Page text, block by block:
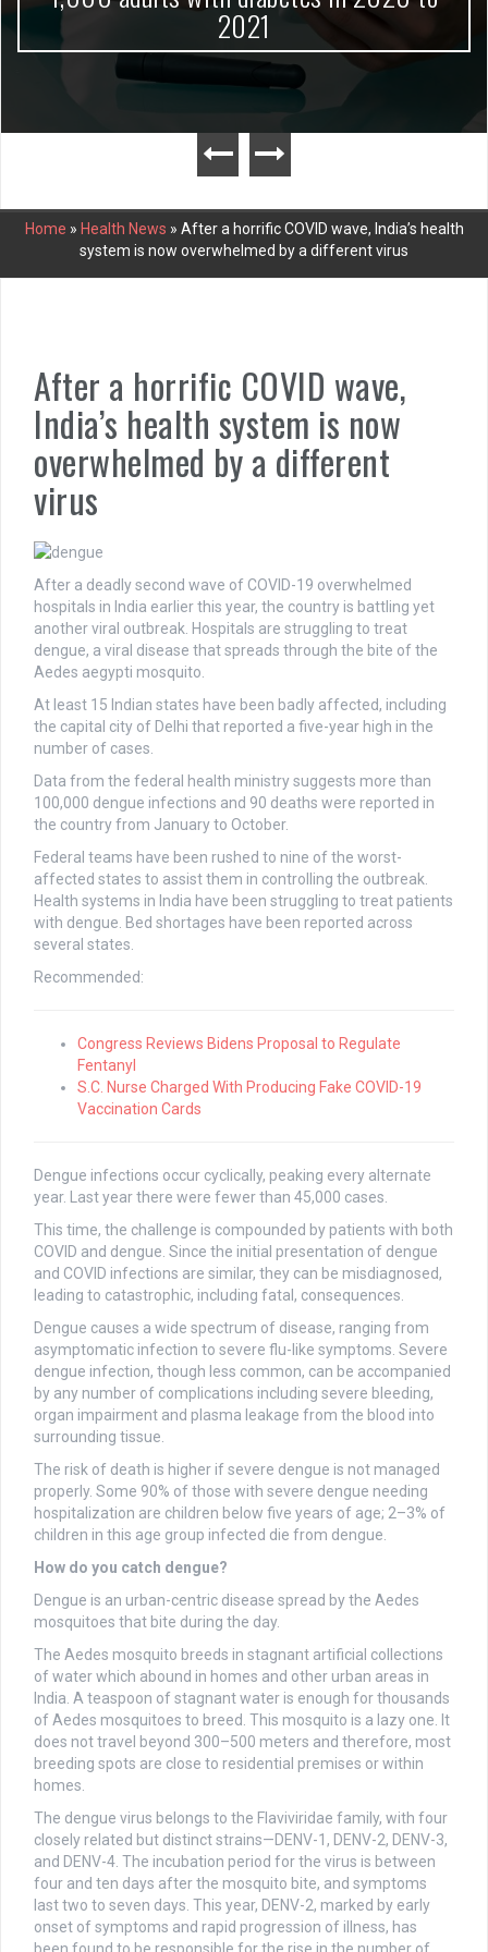
2021
Home » Health News » After a horrific COVID wave, India’s health
system is now overwhelmed by a different virus
After a horrific COVID wave,
India’s health system is now
overwhelmed by a different
virus
After a deadly second wave of COVID-19 overwhelmed
hospitals in India earlier this year, the country is battling yet
another viral outbreak. Hospitals are struggling to treat
dengue, a viral disease that spreads through the bite of the
Aedes aegypti mosquito.
At least 15 Indian states have been badly affected, including
the capital city of Delhi that reported a five-year high in the
number of cases.
Data from the federal health ministry suggests more than
100,000 dengue infections and 90 deaths were reported in
the country from January to October.
Federal teams have been rushed to nine of the worst-
affected states to assist them in controlling the outbreak.
Health systems in India have been struggling to treat patients
with dengue. Bed shortages have been reported across
several states.
Recommended:
Congress Reviews Bidens Proposal to Regulate
Fentanyl
S.C. Nurse Charged With Producing Fake COVID-19
Vaccination Cards
Dengue infections occur cyclically, peaking every alternate
year. Last year there were fewer than 45,000 cases.
This time, the challenge is compounded by patients with both
COVID and dengue. Since the initial presentation of dengue
and COVID infections are similar, they can be misdiagnosed,
leading to catastrophic, including fatal, consequences.
Dengue causes a wide spectrum of disease, ranging from
asymptomatic infection to severe flu-like symptoms. Severe
dengue infection, though less common, can be accompanied
by any number of complications including severe bleeding,
organ impairment and plasma leakage from the blood into
surrounding tissue.
The risk of death is higher if severe dengue is not managed
properly. Some 90% of those with severe dengue needing
hospitalization are children below five years of age; 2–3% of
children in this age group infected die from dengue.
How do you catch dengue?
Dengue is an urban-centric disease spread by the Aedes
mosquitoes that bite during the day.
The Aedes mosquito breeds in stagnant artificial collections
of water which abound in homes and other urban areas in
India. A teaspoon of stagnant water is enough for thousands
of Aedes mosquitoes to breed. This mosquito is a lazy one. It
does not travel beyond 300–500 meters and therefore, most
breeding spots are close to residential premises or within
homes.
The dengue virus belongs to the Flaviviridae family, with four
closely related but distinct strains—DENV-1, DENV-2, DENV-3,
and DENV-4. The incubation period for the virus is between
four and ten days after the mosquito bite, and symptoms
last two to seven days. This year, DENV-2, marked by early
onset of symptoms and rapid progression of illness, has